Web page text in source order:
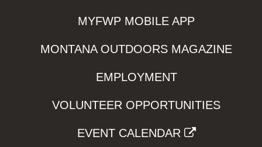
MYFWP MOBILE APP
MONTANA OUTDOORS MAGAZINE
EMPLOYMENT
VOLUNTEER OPPORTUNITIES
EVENT CALENDAR